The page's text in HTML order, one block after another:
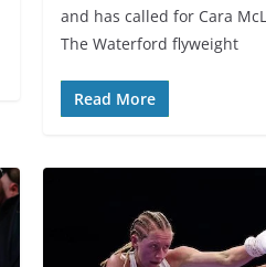
and has called for Cara
The Waterford flyweight
Read More